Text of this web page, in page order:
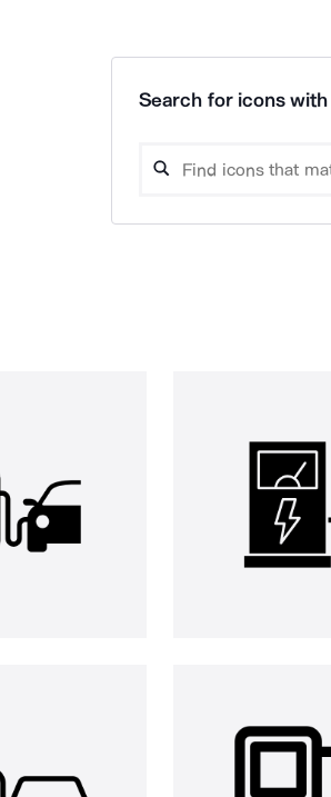
Search for icons